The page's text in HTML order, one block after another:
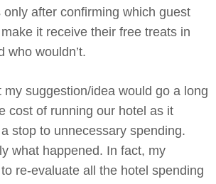
after confirming which guest
it receive their free treats in
who wouldn’t.
my suggestion/idea would go a long
cost of running our hotel as it
stop to unnecessary spending.
what happened. In fact, my
re-evaluate all the hotel spending